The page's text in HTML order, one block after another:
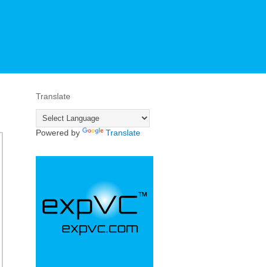
Translate
Powered by Translate